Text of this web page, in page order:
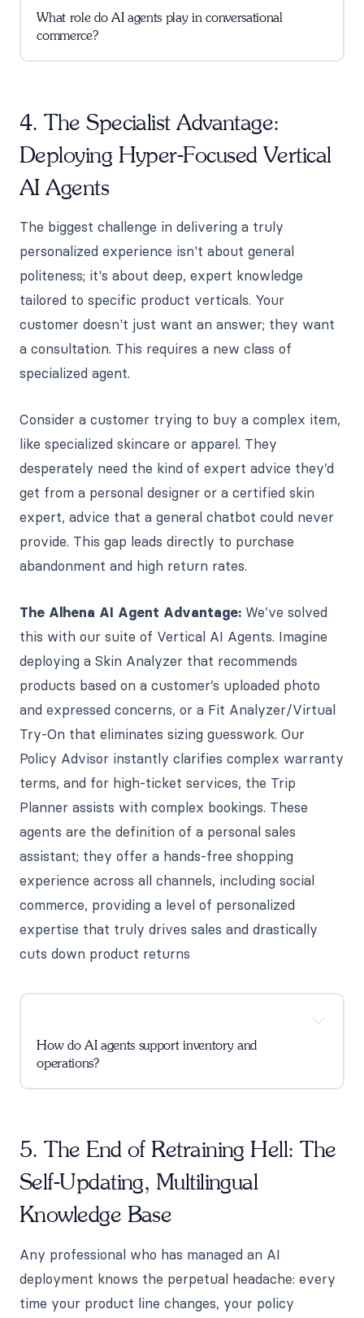
What role do AI agents play in conversational
commerce?
4. The Specialist Advantage:
Deploying Hyper-Focused Vertical
AI Agents
The biggest challenge in delivering a truly
personalized experience isn't about general
politeness; it's about deep, expert knowledge
tailored to specific product verticals. Your
customer doesn't just want an answer; they want
a consultation. This requires a new class of
specialized agent.
Consider a customer trying to buy a complex item,
like specialized skincare or apparel. They
desperately need the kind of expert advice they’d
get from a personal designer or a certified skin
expert, advice that a general chatbot could never
provide. This gap leads directly to purchase
abandonment and high return rates.
The Alhena AI Agent Advantage: We’ve solved
this with our suite of Vertical AI Agents. Imagine
deploying a Skin Analyzer that recommends
products based on a customer’s uploaded photo
and expressed concerns, or a Fit Analyzer/Virtual
Try-On that eliminates sizing guesswork. Our
Policy Advisor instantly clarifies complex warranty
terms, and for high-ticket services, the Trip
Planner assists with complex bookings. These
agents are the definition of a personal sales
assistant; they offer a hands-free shopping
experience across all channels, including social
commerce, providing a level of personalized
expertise that truly drives sales and drastically
cuts down product returns
How do AI agents support inventory and
operations?
5. The End of Retraining Hell: The
Self-Updating, Multilingual
Knowledge Base
Any professional who has managed an AI
deployment knows the perpetual headache: every
time your product line changes, your policy